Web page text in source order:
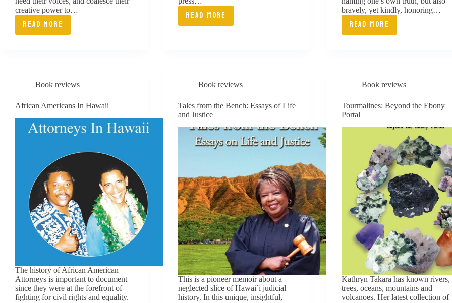
creative power to…
READ MORE
SISTERS
READ MORE
SEASONS
bravely, yet kindly, honoring…
READ MORE
WHEN
Book reviews
African Americans In Hawaii
The history of African American
Attorneys is important to document
since they were at the forefront of
fighting for civil rights and equality.
Book reviews
Tales from the Bench: Essays of Life
and Justice
This is a pioneer memoir about a
neglected slice of Hawai`i judicial
history. In this unique, insightful,
Book reviews
Tourmalines: Beyond the Ebony
Portal
Kathryn Takara has known rivers,
trees, oceans, mountains and
volcanoes. Her latest collection of